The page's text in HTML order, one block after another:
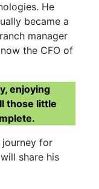
He
became a
manager
the CFO of
enjoying
those little
journey for
share his